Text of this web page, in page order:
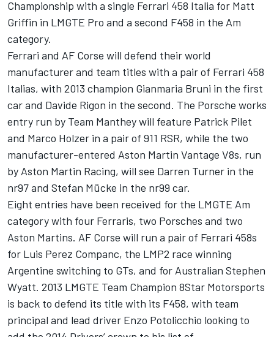
Championship with a single Ferrari 458 Italia for Matt
Griffin in LMGTE Pro and a second F458 in the Am
category.
Ferrari and AF Corse will defend their world
manufacturer and team titles with a pair of Ferrari 458
Italias, with 2013 champion Gianmaria Bruni in the first
car and Davide Rigon in the second. The Porsche works
entry run by Team Manthey will feature Patrick Pilet
and Marco Holzer in a pair of 911 RSR, while the two
manufacturer-entered Aston Martin Vantage V8s, run
by Aston Martin Racing, will see Darren Turner in the
nr97 and Stefan Mücke in the nr99 car.
Eight entries have been received for the LMGTE Am
category with four Ferraris, two Porsches and two
Aston Martins. AF Corse will run a pair of Ferrari 458s
for Luis Perez Companc, the LMP2 race winning
Argentine switching to GTs, and for Australian Stephen
Wyatt. 2013 LMGTE Team Champion 8Star Motorsports
is back to defend its title with its F458, with team
principal and lead driver Enzo Potolicchio looking to